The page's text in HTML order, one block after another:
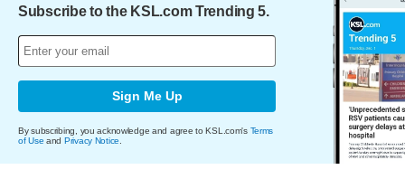
Subscribe to the KSL.com Trending 5.
Sign Me Up
By subscribing, you acknowledge and agree to KSL.com's Terms
of Use and Privacy Notice